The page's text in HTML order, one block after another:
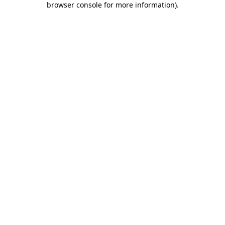
browser console for more information).